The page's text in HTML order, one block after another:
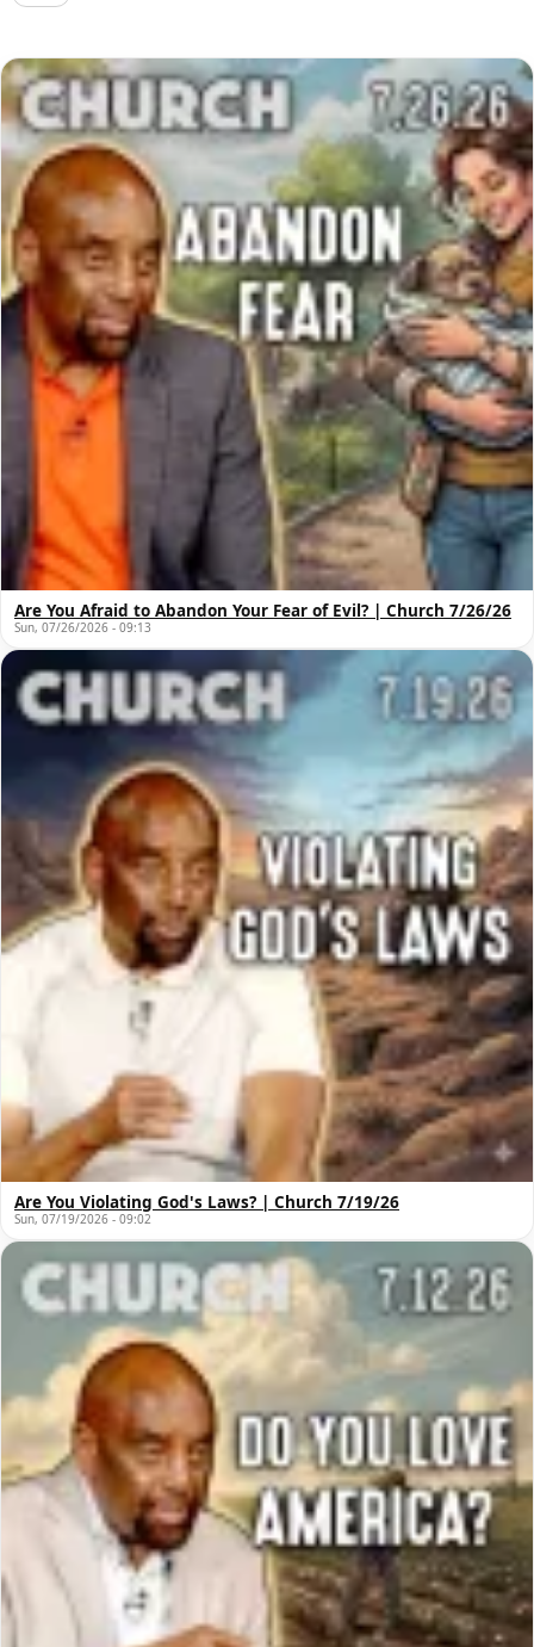
Are You Afraid to Abandon Your Fear of Evil? | Church 7/26/26
Sun, 07/26/2026 - 09:13
Are You Violating God's Laws? | Church 7/19/26
Sun, 07/19/2026 - 09:02